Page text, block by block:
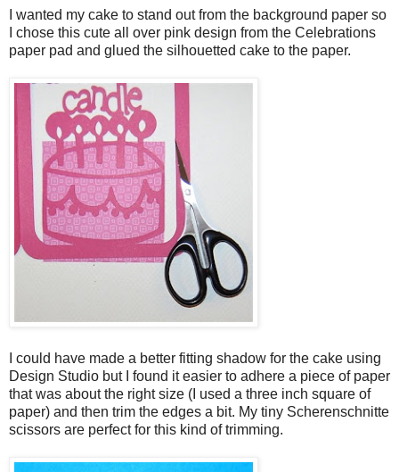
I wanted my cake to stand out from the background paper so
I chose this cute all over pink design from the Celebrations
paper pad and glued the silhouetted cake to the paper.
I could have made a better fitting shadow for the cake using
Design Studio but I found it easier to adhere a piece of paper
that was about the right size (I used a three inch square of
paper) and then trim the edges a bit. My tiny Scherenschnitte
scissors are perfect for this kind of trimming.